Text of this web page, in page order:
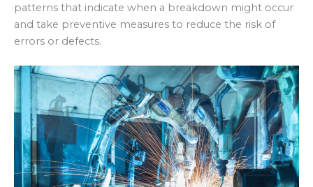
patterns that indicate when a breakdown might occur
and take preventive measures to reduce the risk of
errors or defects.